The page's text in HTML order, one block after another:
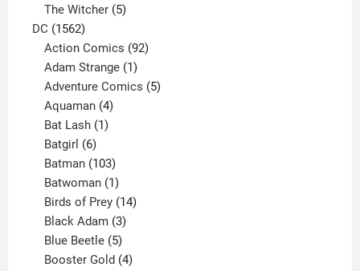
products
The Witcher 5
DC 15621562
products
Action Comics 92
Adam Strange 1
product
Adventure Comics 5
Aquaman 4
products
Bat Lash 1
Batgirl 6
products
Batman 103
products
Batwoman 1
product
Birds of Prey 14
Black Adam 3
products
Blue Beetle 5
products
Booster Gold 4